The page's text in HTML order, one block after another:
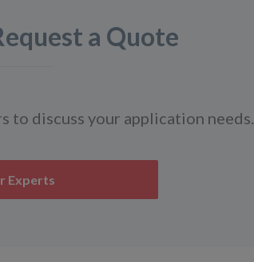
a Quote
to discuss your application needs.
Experts